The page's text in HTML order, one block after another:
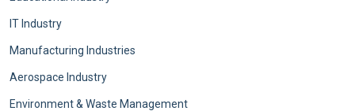
IT Industry
Manufacturing Industries
Aerospace Industry
Environment & Waste Management